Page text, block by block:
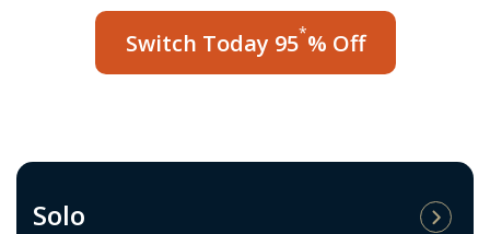
Switch Today 95*% Off
Solo